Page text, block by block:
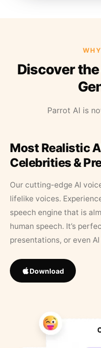
Discover the
Parrot AI is
Most Realistic
Celebrities &
Our cutting-edge AI
lifelike voices.
speech engine that is
human speech. It’s
presentations, or even
Download